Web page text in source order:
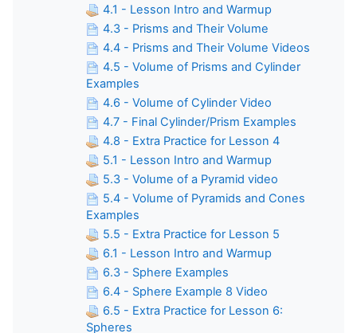
4.1 - Lesson Intro and Warmup
4.3 - Prisms and Their Volume
4.4 - Prisms and Their Volume Videos
4.5 - Volume of Prisms and Cylinder
Examples
4.6 - Volume of Cylinder Video
4.7 - Final Cylinder/Prism Examples
4.8 - Extra Practice for Lesson 4
5.1 - Lesson Intro and Warmup
5.3 - Volume of a Pyramid video
5.4 - Volume of Pyramids and Cones
Examples
5.5 - Extra Practice for Lesson 5
6.1 - Lesson Intro and Warmup
6.3 - Sphere Examples
6.4 - Sphere Example 8 Video
6.5 - Extra Practice for Lesson 6:
Spheres